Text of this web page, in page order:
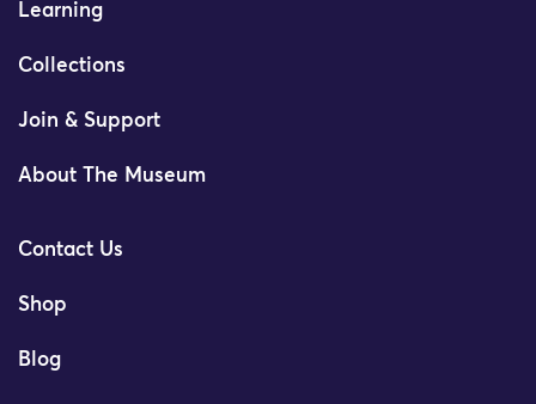
Learning
Collections
Join & Support
About The Museum
Contact Us
Shop
Blog